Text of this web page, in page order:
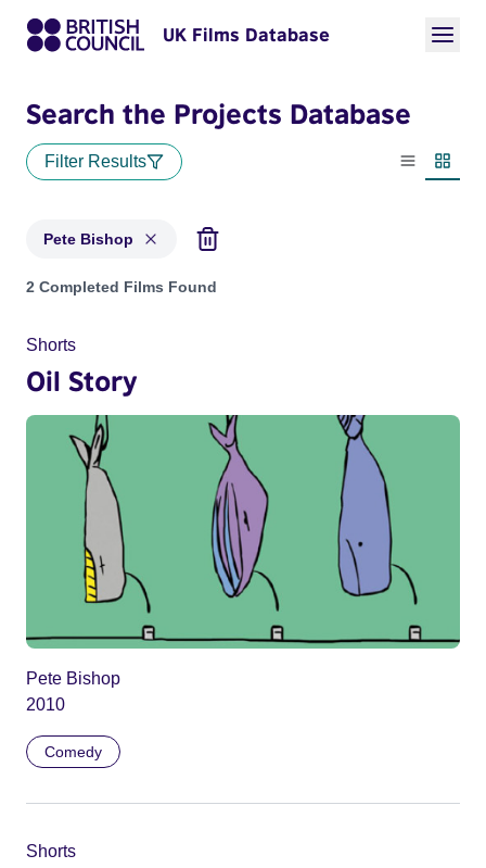
UK Films Database
Search the Projects Database
Filter Results
List view
Pete Bishop
Projects matching: Pete Bishop
2 Completed Films Found
Shorts
Oil Story
Pete Bishop
2010
Comedy
Shorts